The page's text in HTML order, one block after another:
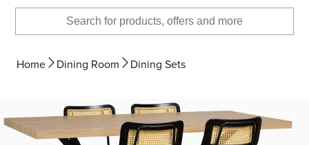
Home Dining Room Dining Sets